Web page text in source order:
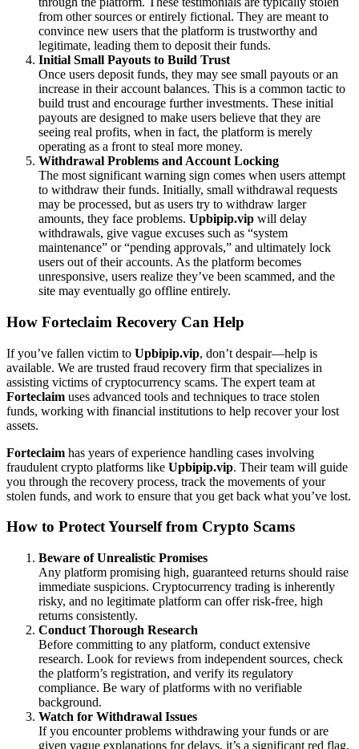
from other sources or entirely fictional. They are meant to
convince new users that the platform is trustworthy and
legitimate, leading them to deposit their funds.
Initial Small Payouts to Build Trust
Once users deposit funds, they may see small payouts or an
increase in their account balances. This is a common tactic to
build trust and encourage further investments. These initial
payouts are designed to make users believe that they are
seeing real profits, when in fact, the platform is merely
operating as a front to steal more money.
Withdrawal Problems and Account Locking
The most significant warning sign comes when users attempt
to withdraw their funds. Initially, small withdrawal requests
may be processed, but as users try to withdraw larger
amounts, they face problems. Upbipip.vip will delay
withdrawals, give vague excuses such as “system
maintenance” or “pending approvals,” and ultimately lock
users out of their accounts. As the platform becomes
unresponsive, users realize they’ve been scammed, and the
site may eventually go offline entirely.
How Forteclaim Recovery Can Help
If you’ve fallen victim to Upbipip.vip, don’t despair—help is
available. We are trusted fraud recovery firm that specializes in
assisting victims of cryptocurrency scams. The expert team at
Forteclaim uses advanced tools and techniques to trace stolen
funds, working with financial institutions to help recover your lost
assets.
Forteclaim has years of experience handling cases involving
fraudulent crypto platforms like Upbipip.vip. Their team will guide
you through the recovery process, track the movements of your
stolen funds, and work to ensure that you get back what you’ve lost.
How to Protect Yourself from Crypto Scams
Beware of Unrealistic Promises
Any platform promising high, guaranteed returns should raise
immediate suspicions. Cryptocurrency trading is inherently
risky, and no legitimate platform can offer risk-free, high
returns consistently.
Conduct Thorough Research
Before committing to any platform, conduct extensive
research. Look for reviews from independent sources, check
the platform’s registration, and verify its regulatory
compliance. Be wary of platforms with no verifiable
background.
Watch for Withdrawal Issues
If you encounter problems withdrawing your funds or are
given vague explanations for delays, it’s a significant red flag.